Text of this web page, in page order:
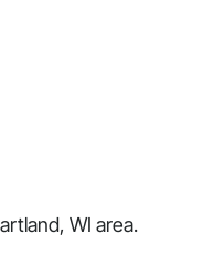
WI area.